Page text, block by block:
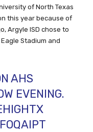
of North Texas
this year because of
Argyle ISD chose to
Stadium and
AHS
EVENING.